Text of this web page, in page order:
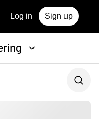
Log in Sign up